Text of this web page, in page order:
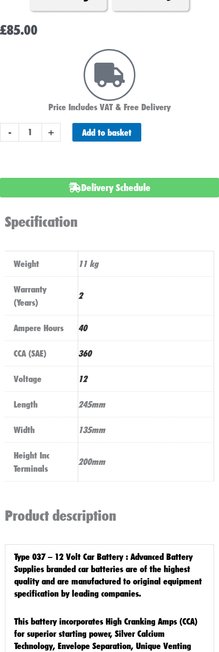
£85.00
Price Includes VAT & Free Delivery
-
Heavy
Car
+ Add to basket
Delivery Schedule
Specification
Weight 11 kg
Warranty
(Years)
2
Ampere Hours 40
CCA (SAE) 360
Voltage 12
Length 245mm
Width 135mm
Height Inc
Terminals
200mm
Product description
Type 037 – 12 Volt Car Battery: Advanced Battery
Supplies branded car batteries are of the highest
quality and are manufactured to original equipment
specification by leading companies.
This battery incorporates High Cranking Amps (CCA)
for superior starting power, Silver Calcium
Technology, Envelope Separation, Unique Venting